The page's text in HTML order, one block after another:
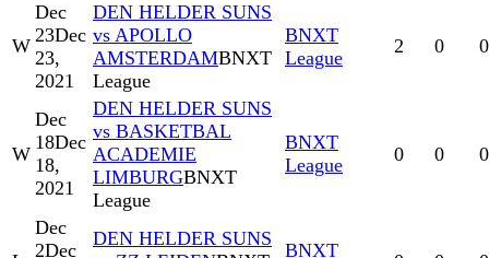
W
Dec
23Dec
23,
2021
DEN HELDER SUNS
vs APOLLO
AMSTERDAMBNXT
League
BNXT
League
2 0 0
W
Dec
18Dec
18,
2021
DEN HELDER SUNS
vs BASKETBAL
ACADEMIE
LIMBURGBNXT
League
BNXT
League
0 0 0
Dec
2Dec
DEN HELDER SUNS
BNXT